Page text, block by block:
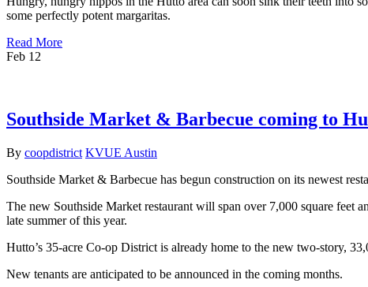
some perfectly potent margaritas.
Read More
Feb 12
Southside Market & Barbecue coming to
By coopdistrict KVUE Austin
Southside Market & Barbecue has begun construction on its newest
The new Southside Market restaurant will span over 7,000 square feet
late summer of this year.
Hutto’s 35-acre Co-op District is already home to the new two-story,
New tenants are anticipated to be announced in the coming months.